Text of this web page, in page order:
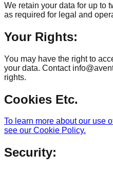
We retain your data for up to
as required for legal and
Your Rights:
You may have the right to
your data. Contact
rights.
Cookies Etc.
To learn more about our use
see our Cookie Policy.
Security: